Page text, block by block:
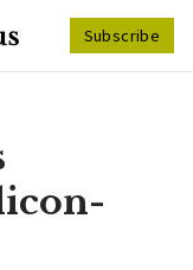
Subscribe